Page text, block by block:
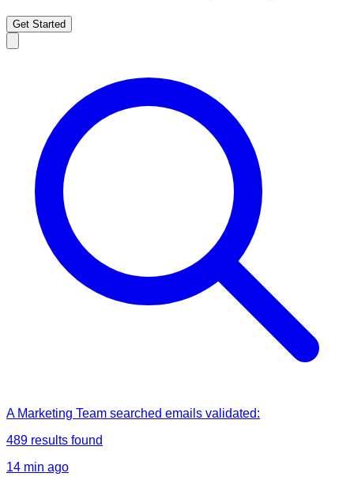
Get Started
A Marketing Team searched emails validated:
489 results found
14 min ago